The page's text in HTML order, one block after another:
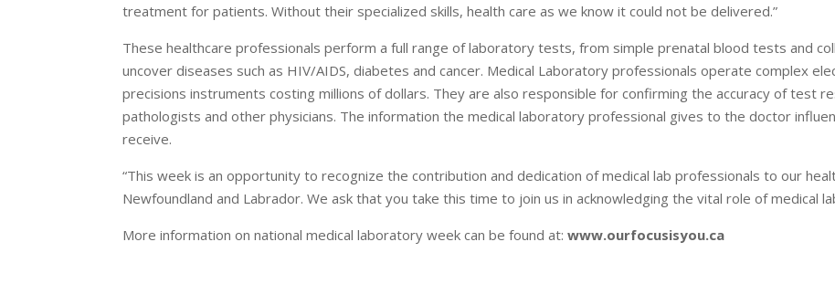
treatment for patients. Without their specialized skills, health care as we know it could not be delivered.”
These healthcare professionals perform a full range of laboratory tests, from simple prenatal blood tests and
uncover diseases such as HIV/AIDS, diabetes and cancer. Medical Laboratory professionals operate complex
precisions instruments costing millions of dollars. They are also responsible for confirming the accuracy of test
pathologists and other physicians. The information the medical laboratory professional gives to the doctor
receive.
“This week is an opportunity to recognize the contribution and dedication of medical lab professionals to our
Newfoundland and Labrador. We ask that you take this time to join us in acknowledging the vital role of medical
More information on national medical laboratory week can be found at:www.ourfocusisyou.ca